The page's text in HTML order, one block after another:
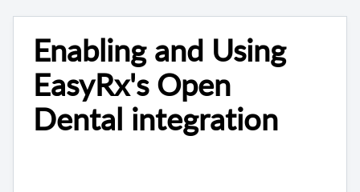
Enabling and Using
EasyRx's Open
Dental integration